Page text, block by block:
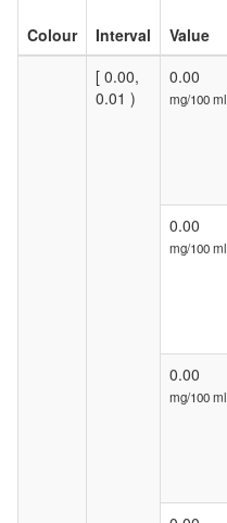
Colour Interval Value
[ 0.00,
0.01 )
0.00
mg/100 ml
0.00
mg/100 ml
0.00
mg/100 ml